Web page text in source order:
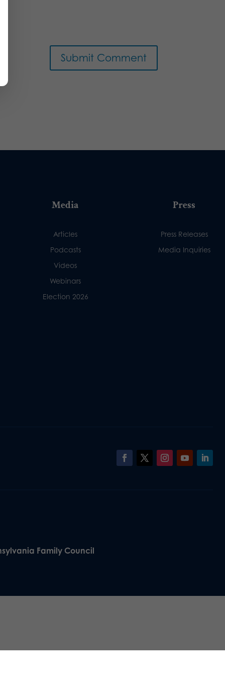
Media
Articles
Podcasts
Videos
Webinars
Election 2026
Press
Press Releases
Media Inquiries
Family Council